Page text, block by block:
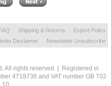
FAQ Shipping & Returns
Export Policy
Disclaimer Newsletter Unsubscribe
All rights reserved | Registered in
4718736 and VAT number GB 702